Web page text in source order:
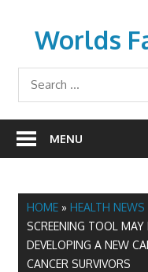
contentWorlds
wfamilymedicine.com
MENU
HOME» HEALTH NEWS
SCREENING TOOL
DEVELOPING A NEW
CANCER SURVIVORS